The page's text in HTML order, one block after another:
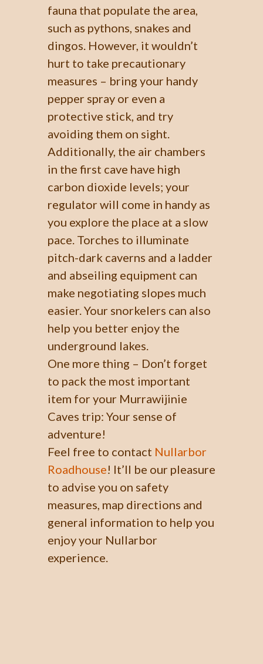
fauna that populate the area,
such as pythons, snakes and
dingos. However, it wouldn’t
hurt to take precautionary
measures – bring your handy
pepper spray or even a
protective stick, and try
avoiding them on sight.
Additionally, the air chambers
in the first cave have high
carbon dioxide levels; your
regulator will come in handy as
you explore the place at a slow
pace. Torches to illuminate
pitch-dark caverns and a ladder
and abseiling equipment can
make negotiating slopes much
easier. Your snorkelers can also
help you better enjoy the
underground lakes.
One more thing – Don’t forget
to pack the most important
item for your Murrawijinie
Caves trip: Your sense of
adventure!
Feel free to contact Nullarbor
Roadhouse! It’ll be our pleasure
to advise you on safety
measures, map directions and
general information to help you
enjoy your Nullarbor
experience.